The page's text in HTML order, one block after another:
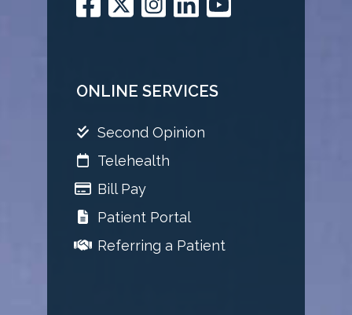
ONLINE SERVICES
Second Opinion
Telehealth
Bill Pay
Patient Portal
Referring a Patient